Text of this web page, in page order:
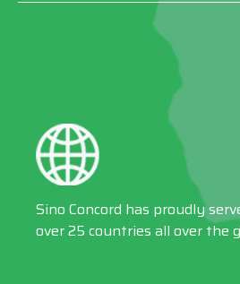
Sino Concord has proudly
over 25 countries all over the